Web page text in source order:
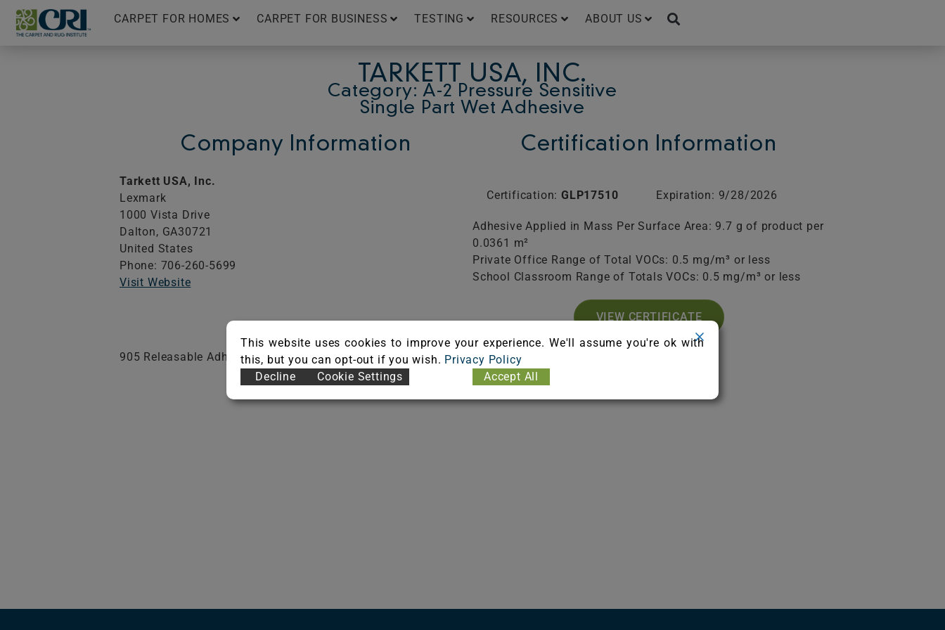
Skip
content
CARPET FOR HOMES CARPET FOR BUSINESS TESTING RESOURCES ABOUT US
TARKETT USA, INC.
Category: A-2 Pressure Sensitive
Single Part Wet Adhesive
Company Information
Tarkett USA, Inc.
Lexmark
1000 Vista Drive
Dalton, GA30721
United States
Phone: 706-260-5699
Visit Website
Certification Information
Certification: GLP17510 Expiration: 9/28/2026
Adhesive Applied in Mass Per Surface Area: 9.7 g of product per
0.0361 m²
Private Office Range of Total VOCs: 0.5 mg/m³ or less
School Classroom Range of Totals VOCs: 0.5 mg/m³ or less
VIEW CERTIFICATE
905 Releasable Adhesive, 925 Resilient Flooring Adhesive
This website uses cookies to improve your experience. We'll assume you're ok with
this, but you can opt-out if you wish. Privacy Policy
Decline
Cookie Settings Accept All